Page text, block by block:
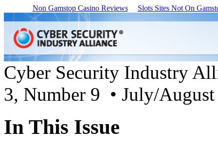
Non Gamstop Casino Reviews Slots Sites Not On
Cyber Security Industry
3, Number 9 • July/
In This Issue